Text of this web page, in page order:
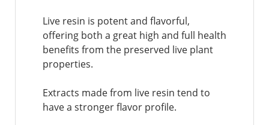
Live resin is potent and flavorful,
offering both a great high and full health
benefits from the preserved live plant
properties.
Extracts made from live resin tend to
have a stronger flavor profile.